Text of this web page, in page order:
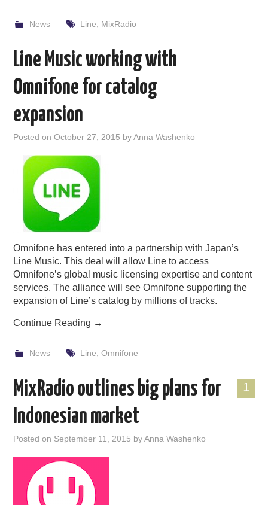
News Line MixRadio
Line Music working with
Omnifone for catalog
expansion
Posted onOctober 27, 2015 byAnna Washenko
Omnifone has entered into a partnership with Japan’s
Line Music. This deal will allow Line to access
Omnifone’s global music licensing expertise and content
services. The alliance will see Omnifone supporting the
expansion of Line’s catalog by millions of tracks.
Continue Reading →
News Line Omnifone
1
MixRadio outlines big plans for
Indonesian market
Posted on September 11, 2015 byAnna Washenko